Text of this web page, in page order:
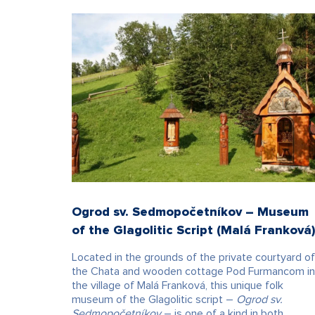
Ogrod sv. Sedmopočetníkov – Museum
of the Glagolitic Script (Malá Franková)
Located in the grounds of the private courtyard of
the Chata and wooden cottage Pod Furmancom in
the village of Malá Franková, this unique folk
museum of the Glagolitic script – Ogrod sv.